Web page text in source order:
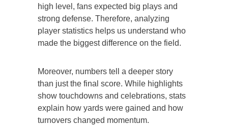
high level, fans expected big plays and
strong defense. Therefore, analyzing
player statistics helps us understand who
made the biggest difference on the field.
Moreover, numbers tell a deeper story
than just the final score. While highlights
show touchdowns and celebrations, stats
explain how yards were gained and how
turnovers changed momentum.